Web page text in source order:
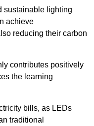
sustainable lighting
achieve
reducing their carbon
contributes positively
the learning
bills, as LEDs
traditional